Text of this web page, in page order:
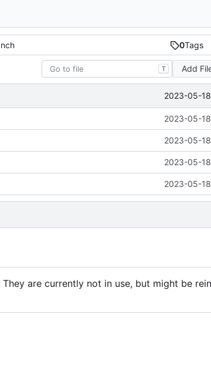
0Tags
T Add
2023-05-
2023-05-
2023-05-
2023-05-
2023-05-
are currently not in use, but might be